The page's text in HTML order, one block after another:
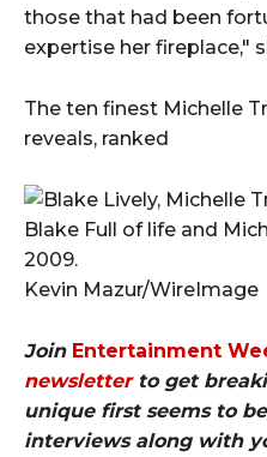
those that had been
expertise her fireplace,"
The ten finest Michelle
reveals, ranked
Blake Full of life and
2009.
Kevin Mazur/WireImage
Join Entertainment
newsletter to get
unique first seems to
interviews along with